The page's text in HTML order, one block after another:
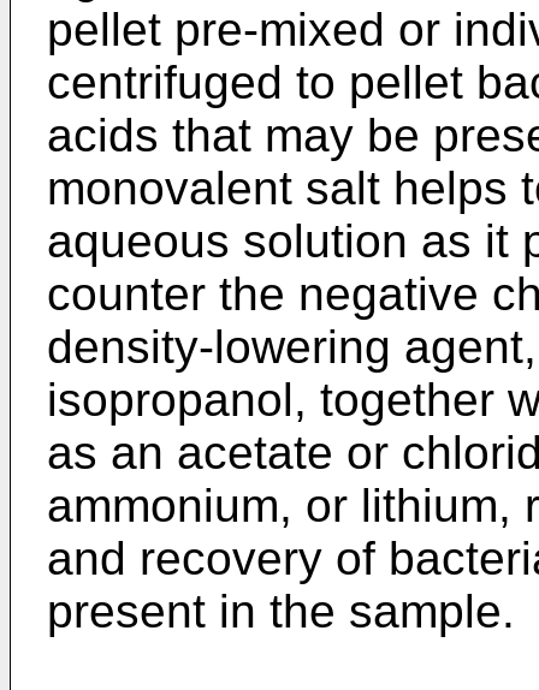
pellet pre-mixed or
centrifuged to pellet
acids that may be
monovalent salt helps
aqueous solution as it
counter the negative
density-lowering
isopropanol, together
as an acetate or
ammonium, or lithium,
and recovery of
present in the sample.